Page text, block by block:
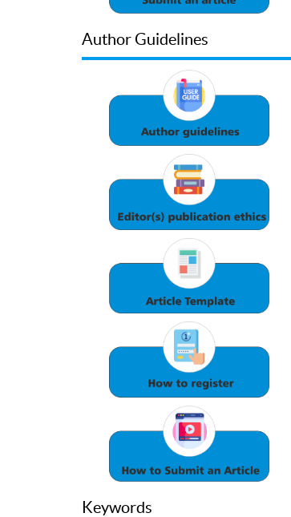
Author Guidelines
Keywords